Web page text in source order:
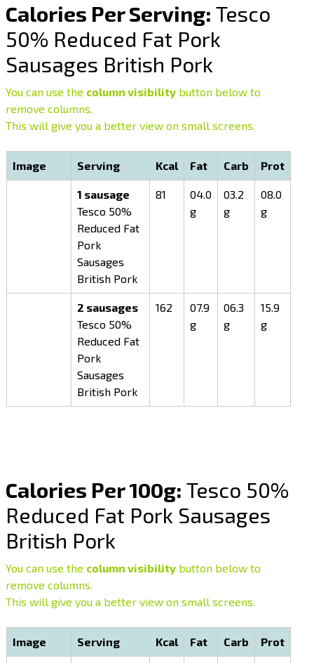
Calories Per Serving: Tesco
50% Reduced Fat Pork
Sausages British Pork
You can use the column visibility button below to
remove columns.
This will give you a better view on small screens.
Image Serving Kcal Fat Carb Prot
1 sausage
Tesco 50%
Reduced Fat
Pork
Sausages
British Pork
81
04.0
g
03.2
g
08.0
g
2 sausages
Tesco 50%
Reduced Fat
Pork
Sausages
British Pork
162
07.9
g
06.3
g
15.9
g
Calories Per 100g: Tesco 50%
Reduced Fat Pork Sausages
British Pork
You can use the column visibility button below to
remove columns.
This will give you a better view on small screens.
Image Serving Kcal Fat Carb Prot